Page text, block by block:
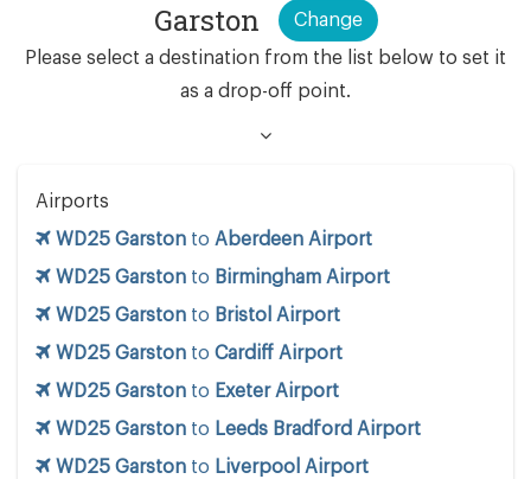
Garston
Change
Please select a destination from the list below to set it
as a drop-off point.
Airports
WD25 Garston to Aberdeen Airport
WD25 Garston to Birmingham Airport
WD25 Garston to Bristol Airport
WD25 Garston to Cardiff Airport
WD25 Garston to Exeter Airport
WD25 Garston to Leeds Bradford Airport
WD25 Garston to Liverpool Airport